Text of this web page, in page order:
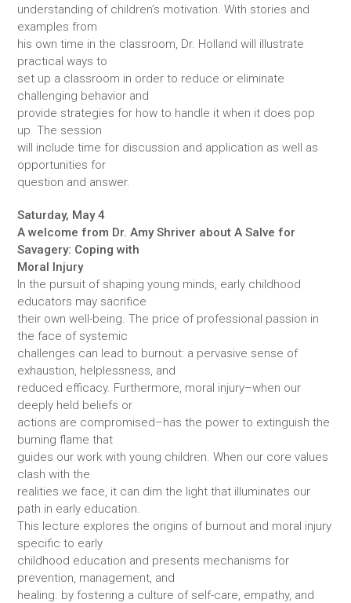
understanding of children’s motivation. With stories and
examples from
his own time in the classroom, Dr. Holland will illustrate
practical ways to
set up a classroom in order to reduce or eliminate
challenging behavior and
provide strategies for how to handle it when it does pop
up. The session
will include time for discussion and application as well as
opportunities for
question and answer.
Saturday, May 4
A welcome from Dr. Amy Shriver about A Salve for
Savagery: Coping with
Moral Injury
In the pursuit of shaping young minds, early childhood
educators may sacrifice
their own well-being. The price of professional passion in
the face of systemic
challenges can lead to burnout: a pervasive sense of
exhaustion, helplessness, and
reduced efficacy. Furthermore, moral injury–when our
deeply held beliefs or
actions are compromised–has the power to extinguish the
burning flame that
guides our work with young children. When our core values
clash with the
realities we face, it can dim the light that illuminates our
path in early education.
This lecture explores the origins of burnout and moral injury
specific to early
childhood education and presents mechanisms for
prevention, management, and
healing. by fostering a culture of self-care, empathy, and